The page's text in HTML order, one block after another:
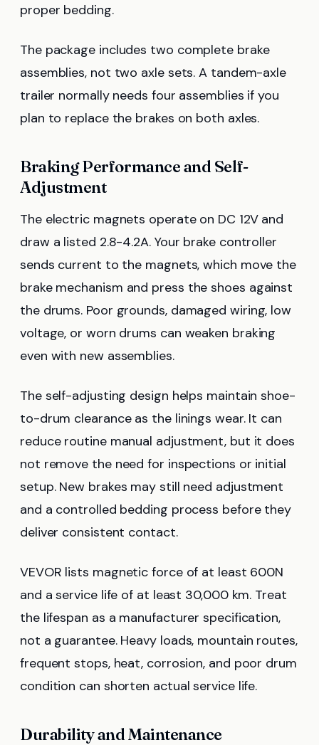
proper bedding.
The package includes two complete brake
assemblies, not two axle sets. A tandem-axle
trailer normally needs four assemblies if you
plan to replace the brakes on both axles.
Braking Performance and Self-
Adjustment
The electric magnets operate on DC 12V and
draw a listed 2.8-4.2A. Your brake controller
sends current to the magnets, which move the
brake mechanism and press the shoes against
the drums. Poor grounds, damaged wiring, low
voltage, or worn drums can weaken braking
even with new assemblies.
The self-adjusting design helps maintain shoe-
to-drum clearance as the linings wear. It can
reduce routine manual adjustment, but it does
not remove the need for inspections or initial
setup. New brakes may still need adjustment
and a controlled bedding process before they
deliver consistent contact.
VEVOR lists magnetic force of at least 600N
and a service life of at least 30,000 km. Treat
the lifespan as a manufacturer specification,
not a guarantee. Heavy loads, mountain routes,
frequent stops, heat, corrosion, and poor drum
condition can shorten actual service life.
Durability and Maintenance